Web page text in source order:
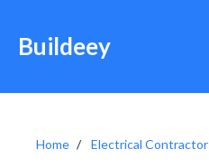
Buildeey
Home Electrical Contractor